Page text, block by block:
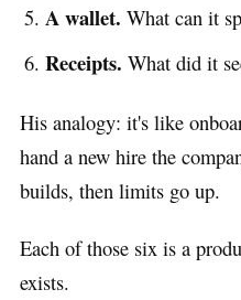
A wallet. What can it
Receipts. What did it
His analogy: it's like
hand a new hire the
builds, then limits go up.
Each of those six is a
exists.